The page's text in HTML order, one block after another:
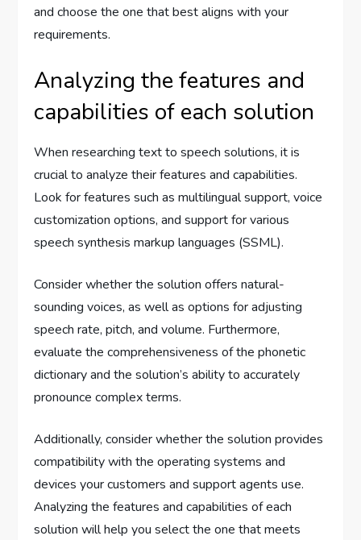
and choose the one that best aligns with your
requirements.
Analyzing the features and
capabilities of each solution
When researching text to speech solutions, it is
crucial to analyze their features and capabilities.
Look for features such as multilingual support, voice
customization options, and support for various
speech synthesis markup languages (SSML).
Consider whether the solution offers natural-
sounding voices, as well as options for adjusting
speech rate, pitch, and volume. Furthermore,
evaluate the comprehensiveness of the phonetic
dictionary and the solution’s ability to accurately
pronounce complex terms.
Additionally, consider whether the solution provides
compatibility with the operating systems and
devices your customers and support agents use.
Analyzing the features and capabilities of each
solution will help you select the one that meets